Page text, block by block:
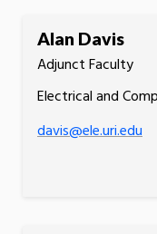
Alan Davis
Adjunct Faculty
Electrical and
davis@ele.uri.edu